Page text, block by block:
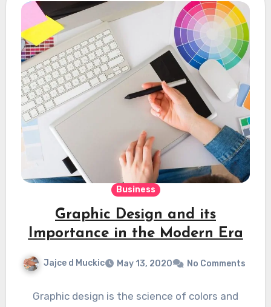
Business
Graphic Design and its
Importance in the Modern Era
Jajce d Muckic May 13, 2020 No Comments
Graphic design is the science of colors and